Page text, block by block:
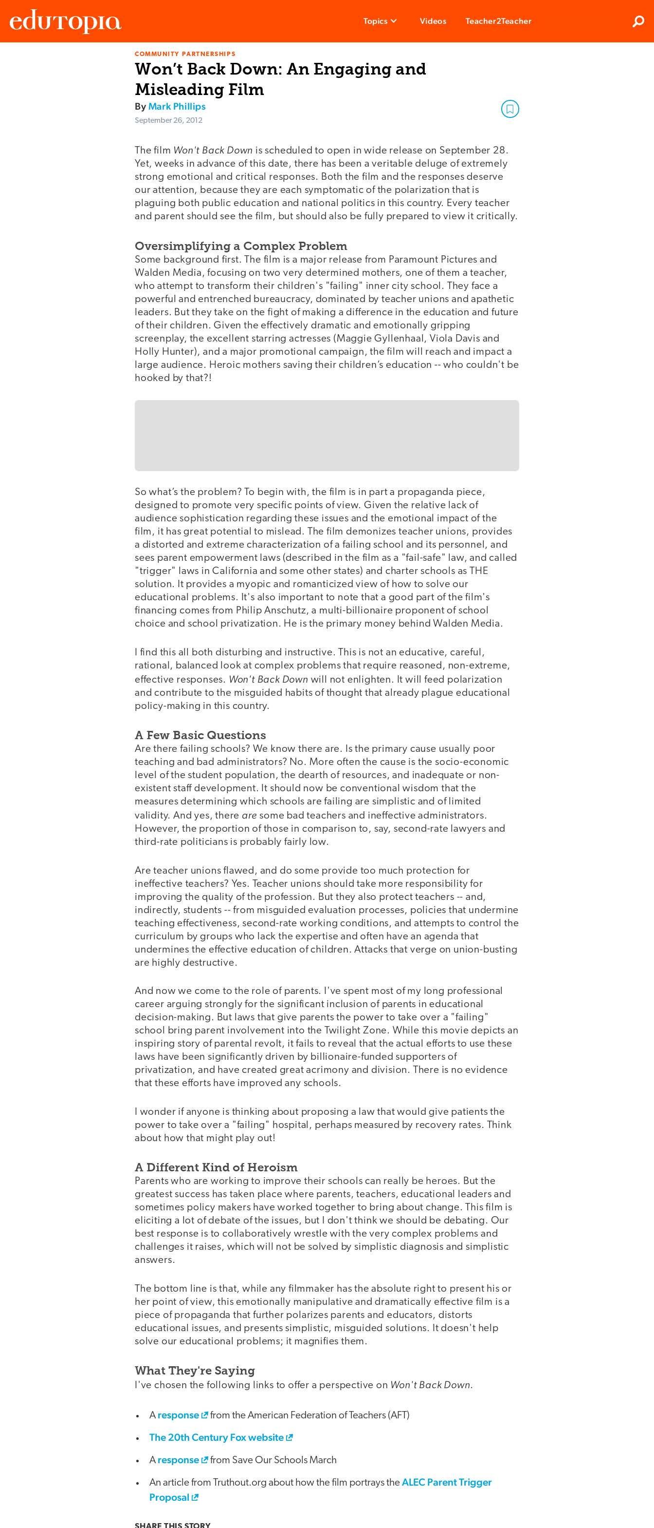
Topics Videos Teacher2Teacher
COMMUNITY PARTNERSHIPS
Won’t Back Down: An Engaging and
Misleading Film
ByMark Phillips
September 26, 2012
The film Won't Back Down is scheduled to open in wide release on September 28.
Yet, weeks in advance of this date, there has been a veritable deluge of extremely
strong emotional and critical responses. Both the film and the responses deserve
our attention, because they are each symptomatic of the polarization that is
plaguing both public education and national politics in this country. Every teacher
and parent should see the film, but should also be fully prepared to view it critically.
Oversimplifying a Complex Problem
Some background first. The film is a major release from Paramount Pictures and
Walden Media, focusing on two very determined mothers, one of them a teacher,
who attempt to transform their children's "failing" inner city school. They face a
powerful and entrenched bureaucracy, dominated by teacher unions and apathetic
leaders. But they take on the fight of making a difference in the education and future
of their children. Given the effectively dramatic and emotionally gripping
screenplay, the excellent starring actresses (Maggie Gyllenhaal, Viola Davis and
Holly Hunter), and a major promotional campaign, the film will reach and impact a
large audience. Heroic mothers saving their children’s education -- who couldn't be
hooked by that?!
So what’s the problem? To begin with, the film is in part a propaganda piece,
designed to promote very specific points of view. Given the relative lack of
audience sophistication regarding these issues and the emotional impact of the
film, it has great potential to mislead. The film demonizes teacher unions, provides
a distorted and extreme characterization of a failing school and its personnel, and
sees parent empowerment laws (described in the film as a "fail-safe" law, and called
"trigger" laws in California and some other states) and charter schools as THE
solution. It provides a myopic and romanticized view of how to solve our
educational problems. It's also important to note that a good part of the film's
financing comes from Philip Anschutz, a multi-billionaire proponent of school
choice and school privatization. He is the primary money behind Walden Media.
I find this all both disturbing and instructive. This is not an educative, careful,
rational, balanced look at complex problems that require reasoned, non-extreme,
effective responses. Won't Back Down will not enlighten. It will feed polarization
and contribute to the misguided habits of thought that already plague educational
policy-making in this country.
A Few Basic Questions
Are there failing schools? We know there are. Is the primary cause usually poor
teaching and bad administrators? No. More often the cause is the socio-economic
level of the student population, the dearth of resources, and inadequate or non-
existent staff development. It should now be conventional wisdom that the
measures determining which schools are failing are simplistic and of limited
validity. And yes, there are some bad teachers and ineffective administrators.
However, the proportion of those in comparison to, say, second-rate lawyers and
third-rate politicians is probably fairly low.
Are teacher unions flawed, and do some provide too much protection for
ineffective teachers? Yes. Teacher unions should take more responsibility for
improving the quality of the profession. But they also protect teachers -- and,
indirectly, students -- from misguided evaluation processes, policies that undermine
teaching effectiveness, second-rate working conditions, and attempts to control the
curriculum by groups who lack the expertise and often have an agenda that
undermines the effective education of children. Attacks that verge on union-busting
are highly destructive.
And now we come to the role of parents. I've spent most of my long professional
career arguing strongly for the significant inclusion of parents in educational
decision-making. But laws that give parents the power to take over a "failing"
school bring parent involvement into the Twilight Zone. While this movie depicts an
inspiring story of parental revolt, it fails to reveal that the actual efforts to use these
laws have been significantly driven by billionaire-funded supporters of
privatization, and have created great acrimony and division. There is no evidence
that these efforts have improved any schools.
I wonder if anyone is thinking about proposing a law that would give patients the
power to take over a "failing" hospital, perhaps measured by recovery rates. Think
about how that might play out!
A Different Kind of Heroism
Parents who are working to improve their schools can really be heroes. But the
greatest success has taken place where parents, teachers, educational leaders and
sometimes policy makers have worked together to bring about change. This film is
eliciting a lot of debate of the issues, but I don't think we should be debating. Our
best response is to collaboratively wrestle with the very complex problems and
challenges it raises, which will not be solved by simplistic diagnosis and simplistic
answers.
video
The bottom line is that, while any filmmaker has the absolute right to present his or
her point of view, this emotionally manipulative and dramatically effective film is a
piece of propaganda that further polarizes parents and educators, distorts
educational issues, and presents simplistic, misguided solutions. It doesn't help
solve our educational problems; it magnifies them.
What They're Saying
I've chosen the following links to offer a perspective on Won't Back Down.
Aresponse from the American Federation of Teachers (AFT)
The 20th Century Fox website
Aresponse from Save Our Schools March
An article from Truthout.org about how the film portrays theALEC Parent Trigger
Proposal